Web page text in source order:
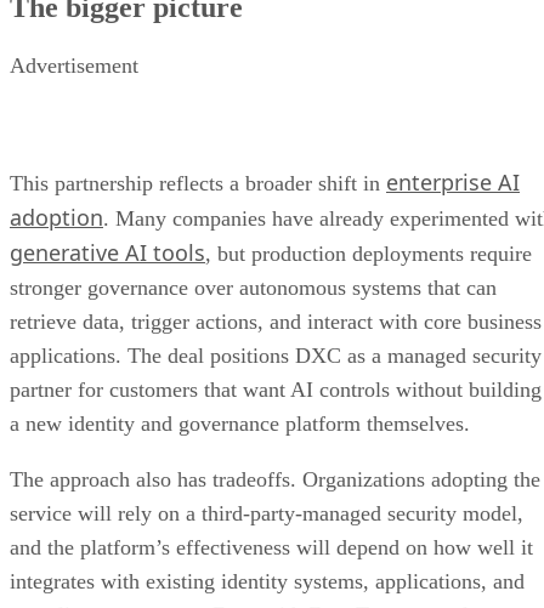
The bigger picture
Advertisement
This partnership reflects a broader shift in enterprise AI
adoption. Many companies have already experimented
generative AI tools, but production deployments require
stronger governance over autonomous systems that can
retrieve data, trigger actions, and interact with core business
applications. The deal positions DXC as a managed security
partner for customers that want AI controls without building
a new identity and governance platform themselves.
The approach also has tradeoffs. Organizations adopting the
service will rely on a third-party-managed security model,
and the platform’s effectiveness will depend on how well it
integrates with existing identity systems, applications, and